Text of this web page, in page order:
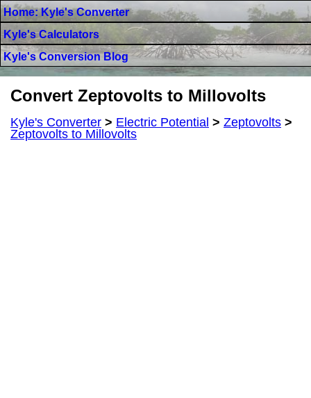
Home: Kyle's Converter
Kyle's Calculators
Kyle's Conversion Blog
Convert Zeptovolts to Millovolts
Kyle's Converter > Electric Potential > Zeptovolts >
Zeptovolts to Millovolts